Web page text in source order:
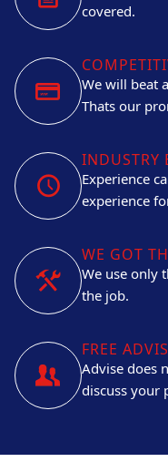
covered.
We will beat
Thats our
INDUSTRY
Experience
experience
WE GOT
We use only
the job.
FREE
Advise does
discuss your